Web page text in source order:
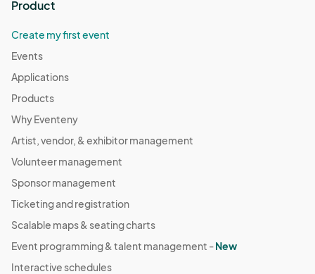
Product
Create my first event
Events
Applications
Products
Why Eventeny
Artist, vendor, & exhibitor management
Volunteer management
Sponsor management
Ticketing and registration
Scalable maps & seating charts
Event programming & talent management -New
Interactive schedules